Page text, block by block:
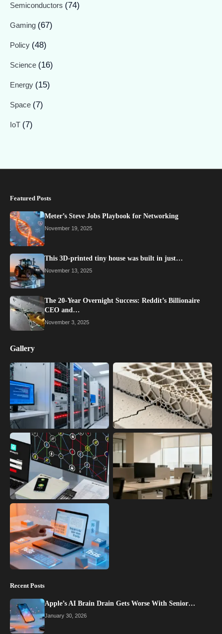
Semiconductors (74)
Gaming (67)
Policy (48)
Science (16)
Energy (15)
Space (7)
IoT (7)
Featured Posts
Meter’s Steve Jobs Playbook for Networking
November 19, 2025
This 3D-printed tiny house was built in just…
November 13, 2025
The 20-Year Overnight Success: Reddit’s Billionaire
CEO and…
November 3, 2025
Gallery
Recent Posts
Apple’s AI Brain Drain Gets Worse With Senior…
January 30, 2026